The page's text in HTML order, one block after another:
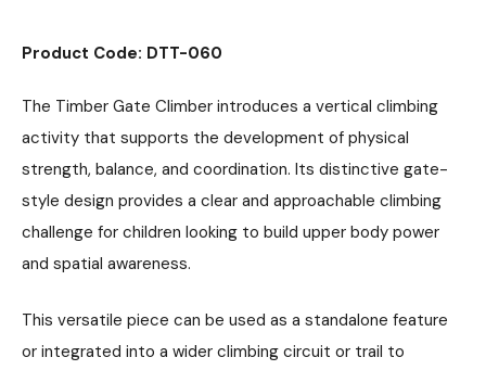
Product Code: DTT-060
The Timber Gate Climber introduces a vertical climbing
activity that supports the development of physical
strength, balance, and coordination. Its distinctive gate-
style design provides a clear and approachable climbing
challenge for children looking to build upper body power
and spatial awareness.
This versatile piece can be used as a standalone feature
or integrated into a wider climbing circuit or trail to